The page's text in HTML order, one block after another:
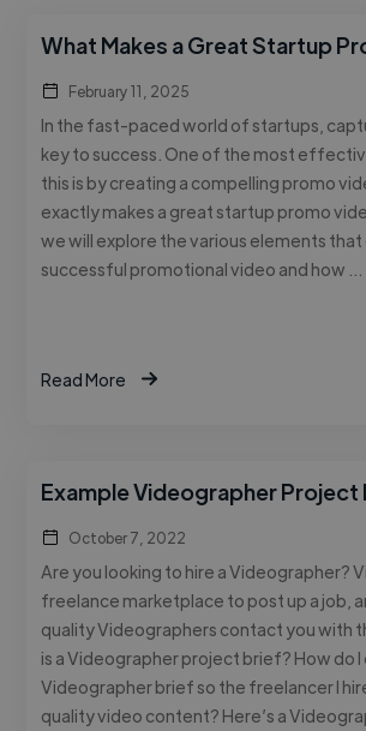
What Makes a Great Startup
February 11, 2025
In the fast-paced world of startups,
key to success. One of the most
this is by creating a compelling promo
exactly makes a great startup promo
we will explore the various elements
successful promotional video and how …
Read More
Example Videographer Project
October 7, 2022
Are you looking to hire a Videographer?
freelance marketplace to post up a job,
quality Videographers contact you with
is a Videographer project brief? How do
Videographer brief so the freelancer I
quality video content? Here’s a